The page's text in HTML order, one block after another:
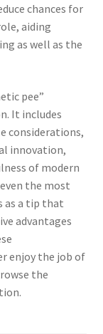
chances for
aiding
as well as the
pee”
It includes
considerations,
innovation,
of modern
the most
as a tip that
advantages
enjoy the job of
the